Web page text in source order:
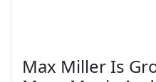
Max Miller Is